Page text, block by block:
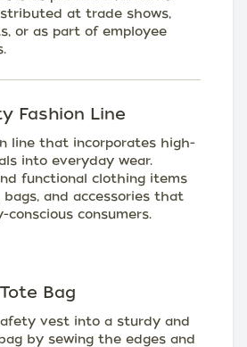
at trade shows,
or as part of employee
Fashion Line
line that incorporates high-
into everyday wear.
functional clothing items
bags, and accessories that
consumers.
Bag
vest into a sturdy and
by sewing the edges and